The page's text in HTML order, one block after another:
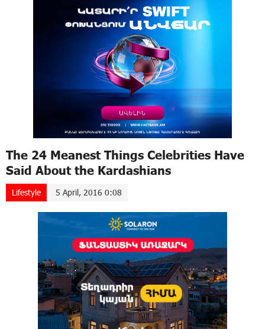
The 24 Meanest Things Celebrities Have
Said About the Kardashians
Lifestyle 5 April, 2016 0:08